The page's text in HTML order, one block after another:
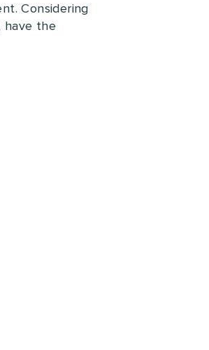
Considering
have the